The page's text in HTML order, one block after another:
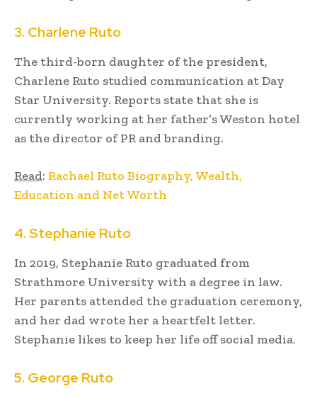
3. Charlene Ruto
The third-born daughter of the president,
Charlene Ruto studied communication at Day
Star University. Reports state that she is
currently working at her father’s Weston hotel
as the director of PR and branding.
Read: Rachael Ruto Biography, Wealth,
Education and Net Worth
4. Stephanie Ruto
In 2019, Stephanie Ruto graduated from
Strathmore University with a degree in law.
Her parents attended the graduation ceremony,
and her dad wrote her a heartfelt letter.
Stephanie likes to keep her life off social media.
5. George Ruto